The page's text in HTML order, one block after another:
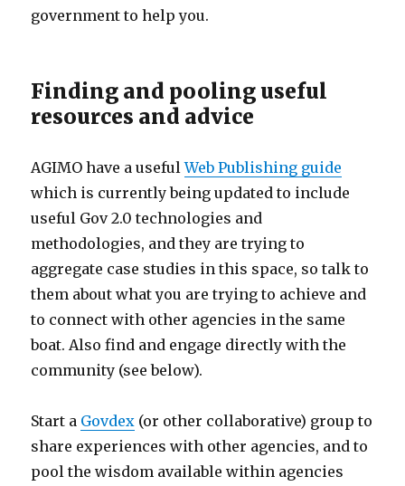
government to help you.
Finding and pooling useful
resources and advice
AGIMO have a usefulWeb Publishing guide
which is currently being updated to include
useful Gov 2.0 technologies and
methodologies, and they are trying to
aggregate case studies in this space, so talk to
them about what you are trying to achieve and
to connect with other agencies in the same
boat. Also find and engage directly with the
community (see below).
Start a Govdex (or other collaborative) group to
share experiences with other agencies, and to
pool the wisdom available within agencies